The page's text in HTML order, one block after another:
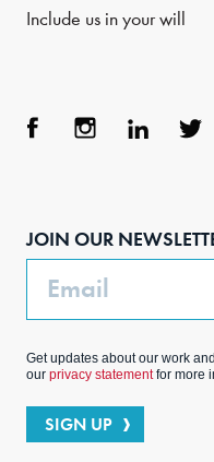
Include us in your will
JOIN OUR
Email
Get updates about our work
our privacy statementfor more
SIGN UP